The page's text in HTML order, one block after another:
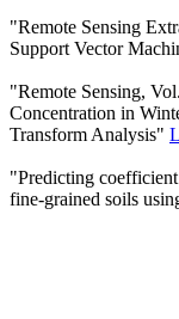
"Remote Sensing
Support Vector
"Remote Sensing,
Concentration in
Transform Analysis"
"Predicting
fine-grained soils